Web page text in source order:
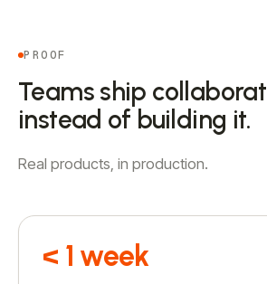
PROOF
Teams ship
instead of building it.
Real products, in production.
< 1 week